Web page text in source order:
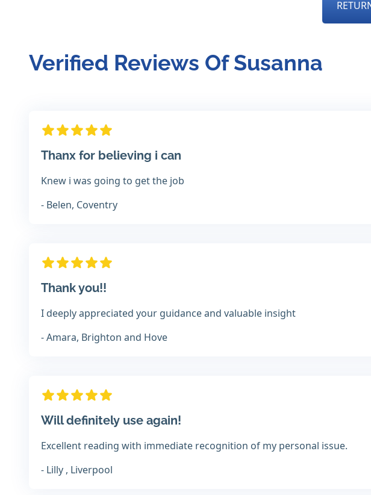
Verified Reviews Of Susanna
Thanx for believing i can
Knew i was going to get the job
- Belen, Coventry
Thank you!!
I deeply appreciated your guidance and valuable insight
- Amara, Brighton and Hove
Will definitely use again!
Excellent reading with immediate recognition of my personal issue.
- Lilly , Liverpool